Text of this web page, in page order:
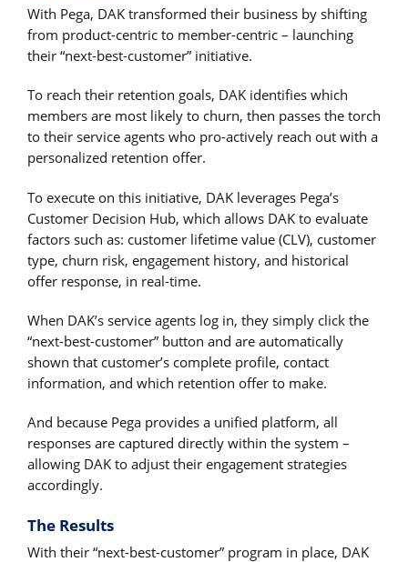
With Pega, DAK transformed their business by shifting
from product-centric to member-centric – launching
their “next-best-customer” initiative.
To reach their retention goals, DAK identifies which
members are most likely to churn, then passes the torch
to their service agents who pro-actively reach out with a
personalized retention offer.
To execute on this initiative, DAK leverages Pega’s
Customer Decision Hub, which allows DAK to evaluate
factors such as: customer lifetime value (CLV), customer
type, churn risk, engagement history, and historical
offer response, in real-time.
When DAK’s service agents log in, they simply click the
“next-best-customer” button and are automatically
shown that customer’s complete profile, contact
information, and which retention offer to make.
And because Pega provides a unified platform, all
responses are captured directly within the system –
allowing DAK to adjust their engagement strategies
accordingly.
The Results
With their “next-best-customer” program in place, DAK